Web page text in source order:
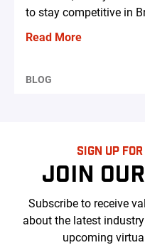
to stay competitive in
Read More
BLOG
SIGN UP
JOIN
Subscribe to receive
about the latest
upcoming